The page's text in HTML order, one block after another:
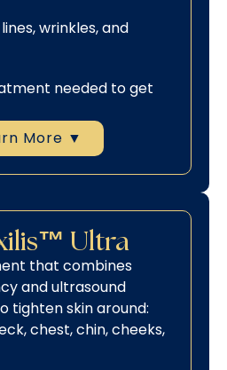
wrinkles, and
needed to get
More ▼
Ultra
that combines
and ultrasound
tighten skin around:
chest, chin, cheeks,